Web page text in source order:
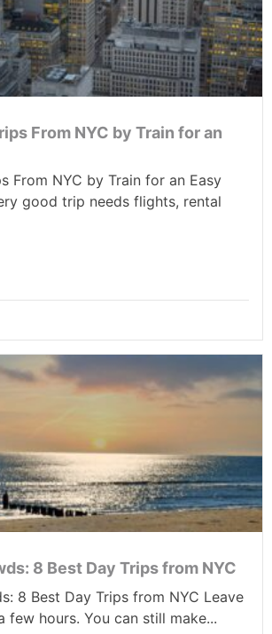
From NYC by Train for an
From NYC by Train for an Easy
good trip needs flights, rental
8 Best Day Trips from NYC
8 Best Day Trips from NYC Leave
few hours. You can still make...